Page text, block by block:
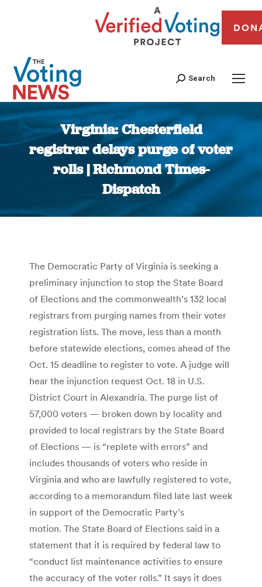
Search
Virginia: Chesterfield
registrar delays purge of voter
rolls | Richmond Times-
Dispatch
You are here:
The Democratic Party of Virginia is seeking a
preliminary injunction to stop the State Board
of Elections and the commonwealth’s 132 local
registrars from purging names from their voter
registration lists. The move, less than a month
before statewide elections, comes ahead of the
Oct. 15 deadline to register to vote. A judge will
hear the injunction request Oct. 18 in U.S.
District Court in Alexandria. The purge list of
57,000 voters — broken down by locality and
provided to local registrars by the State Board
of Elections — is “replete with errors” and
includes thousands of voters who reside in
Virginia and who are lawfully registered to vote,
according to a memorandum filed late last week
in support of the Democratic Party’s
motion. The State Board of Elections said in a
statement that it is required by federal law to
“conduct list maintenance activities to ensure
the accuracy of the voter rolls.” It says it does